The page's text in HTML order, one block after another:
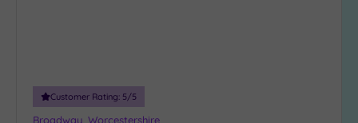
Customer Rating: 5/5
Broadway, Worcestershire